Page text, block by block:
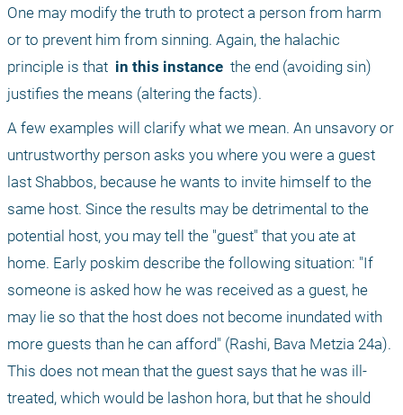
One may modify the truth to protect a person from harm
or to prevent him from sinning. Again, the halachic
principle is that in this instance the end (avoiding sin)
justifies the means (altering the facts).
A few examples will clarify what we mean. An unsavory or
untrustworthy person asks you where you were a guest
last Shabbos, because he wants to invite himself to the
same host. Since the results may be detrimental to the
potential host, you may tell the "guest" that you ate at
home. Early poskim describe the following situation: "If
someone is asked how he was received as a guest, he
may lie so that the host does not become inundated with
more guests than he can afford" (Rashi, Bava Metzia 24a).
This does not mean that the guest says that he was ill-
treated, which would be lashon hora, but that he should